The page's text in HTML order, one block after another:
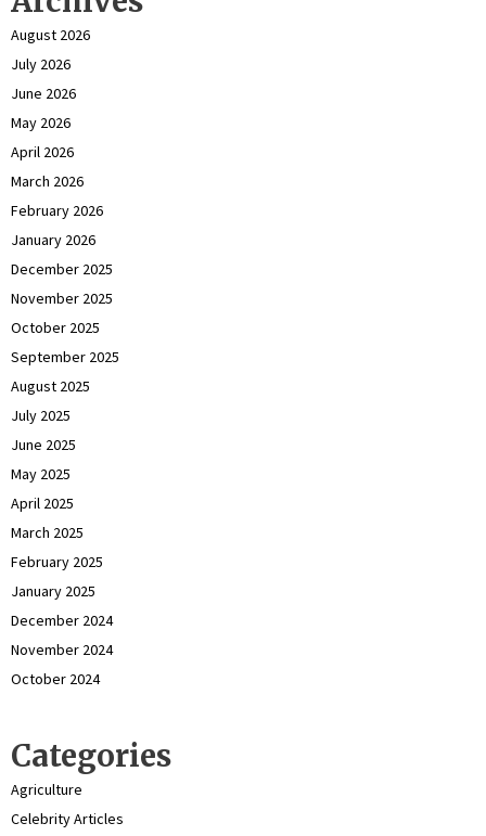
August 2026
July 2026
June 2026
May 2026
April 2026
March 2026
February 2026
January 2026
December 2025
November 2025
October 2025
September 2025
August 2025
July 2025
June 2025
May 2025
April 2025
March 2025
February 2025
January 2025
December 2024
November 2024
October 2024
Categories
Agriculture
Celebrity Articles